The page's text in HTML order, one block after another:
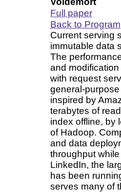
Full paper
Back to Program
Current serving
immutable data
The
and
with request
general-
inspired by
terabytes of
index offline, by
of Hadoop.
and data
throughput
LinkedIn, the
has been
serves many of